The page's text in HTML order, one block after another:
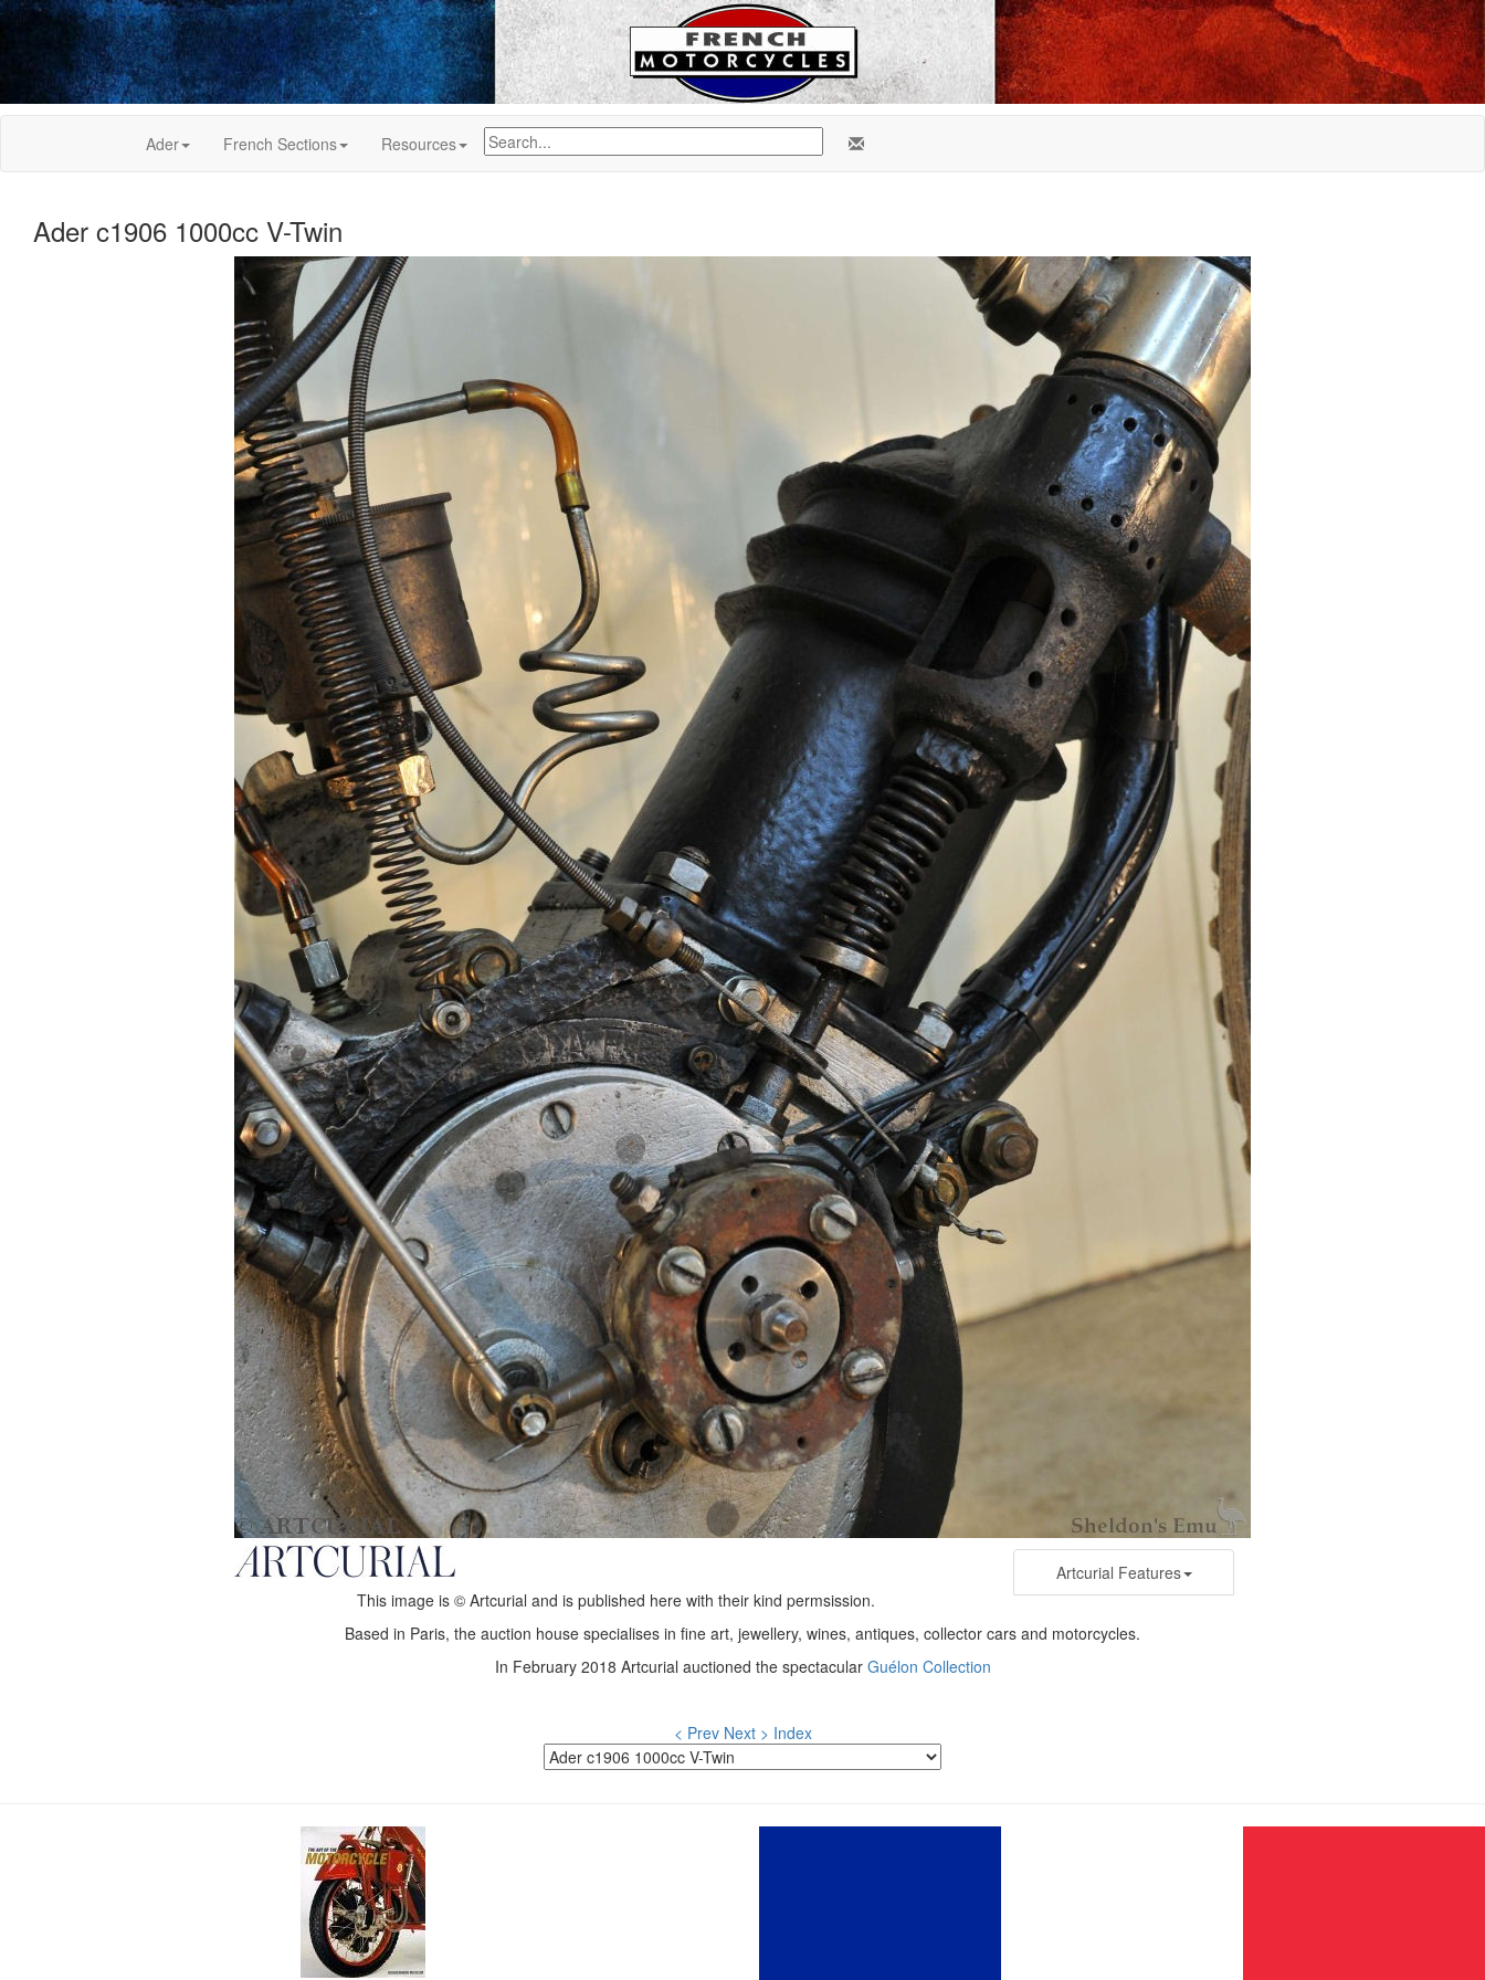
Ader French Sections Resources
Ader c1906 1000cc V-Twin
Artcurial Features
This image is © Artcurial and is published here with their kind permsission.
Based in Paris, the auction house specialises in fine art, jewellery, wines, antiques, collector cars and motorcycles.
In February 2018 Artcurial auctioned the spectacular Guélon Collection
< Prev Next > Index